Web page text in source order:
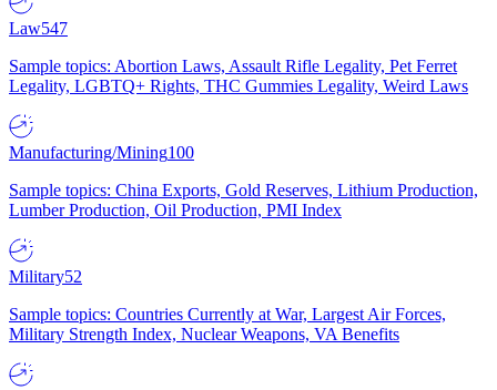
Law547
Sample topics: Abortion Laws, Assault Rifle Legality, Pet Ferret
Legality, LGBTQ+ Rights, THC Gummies Legality, Weird Laws
Manufacturing/Mining100
Sample topics: China Exports, Gold Reserves, Lithium Production,
Lumber Production, Oil Production, PMI Index
Military52
Sample topics: Countries Currently at War, Largest Air Forces,
Military Strength Index, Nuclear Weapons, VA Benefits